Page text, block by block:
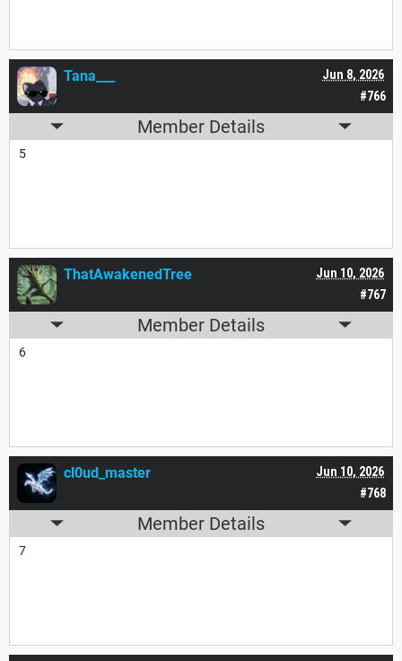
#766
Jun 8, 2026
Tana___
Member Details
5
#767
Jun 10, 2026
ThatAwakenedTree
Member Details
6
#768
Jun 10, 2026
cl0ud_master
Member Details
7